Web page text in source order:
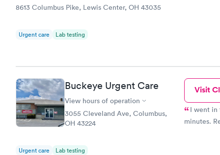
8613 Columbus Pike, Lewis Center, OH 43035
Urgent care Lab testing
Buckeye Urgent Care
View hours of operation
3055 Cleveland Ave, Columbus,
OH 43224
Urgent care Lab testing
Visit
I went in
minutes.